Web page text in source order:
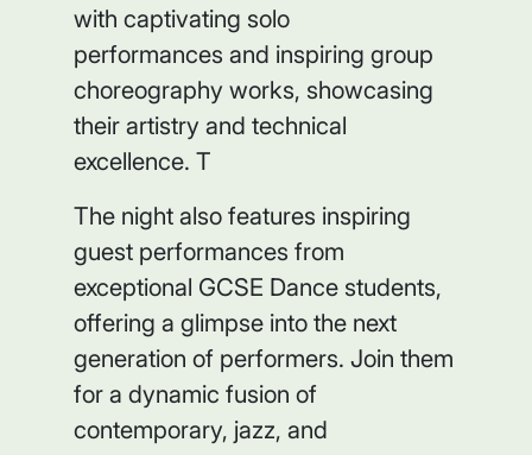
with captivating solo
performances and inspiring group
choreography works, showcasing
their artistry and technical
excellence. T
The night also features inspiring
guest performances from
exceptional GCSE Dance students,
offering a glimpse into the next
generation of performers. Join them
for a dynamic fusion of
contemporary, jazz, and